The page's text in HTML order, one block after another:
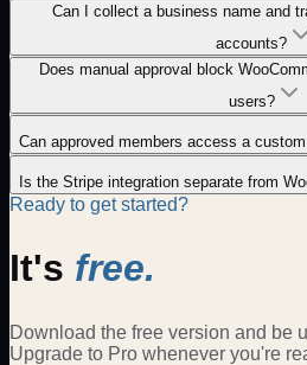
Can I collect a business name and
accounts?
Does manual approval block
users?
Can approved members access a
Is the Stripe integration separate from
Ready to get started?
It's free.
Download the free version and be
Upgrade to Pro whenever you're